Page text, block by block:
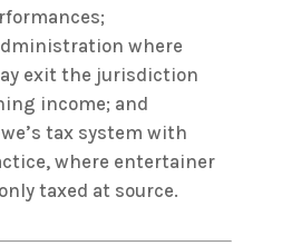
where
exit the jurisdiction
income; and
tax system with
where entertainer
taxed at source.